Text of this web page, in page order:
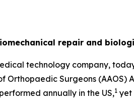
repair and
technology company,
Orthopaedic Surgeons (AAOS)
annually in the US,1 yet